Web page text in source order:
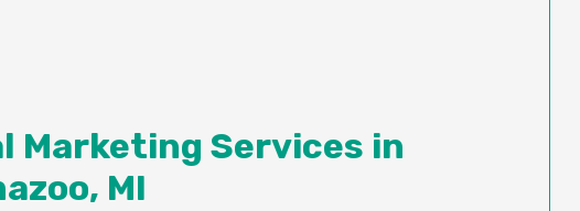
Marketing Services in
MI